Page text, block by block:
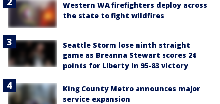
Western WA firefighters deploy across
the state to fight wildfires
Seattle Storm lose ninth straight
game as Breanna Stewart scores 24
points for Liberty in 95-83 victory
King County Metro announces major
service expansion